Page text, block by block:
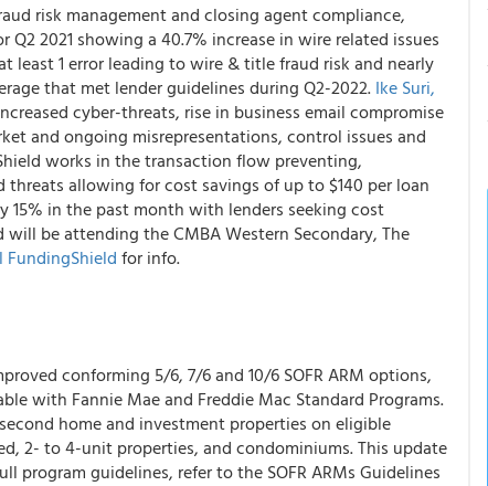
risk management and closing agent compliance,
2021 showing a 40.7% increase in wire related issues
least 1 error leading to wire & title fraud risk and nearly
that met lender guidelines during Q2-2022. Ike Suri,
cyber-threats, rise in business email compromise
and ongoing misrepresentations, control issues and
works in the transaction flow preventing,
allowing for cost savings of up to $140 per loan
15% in the past month with lenders seeking cost
be attending the CMBA Western Secondary, The
FundingShield for info.
conforming 5/6, 7/6 and 10/6 SOFR ARM options,
with Fannie Mae and Freddie Mac Standard Programs.
home and investment properties on eligible
2- to 4-unit properties, and condominiums. This update
program guidelines, refer to the SOFR ARMs Guidelines